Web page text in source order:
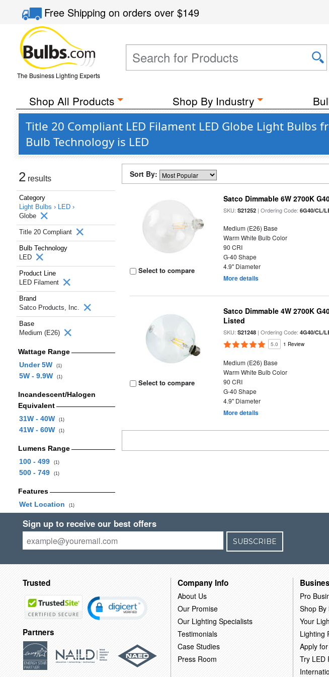
Free Shippingon orders over$149
The Business Lighting Experts
Shop All Products Shop By Industry
Title 20 Compliant LED Filament LED Globe Light Bulbs
Bulb Technology is LED
2 results
Category
Light Bulbs › LED ›
Globe
Title 20 Compliant
Bulb Technology
LED
Product Line
LED Filament
Brand
Satco Products, Inc.
Base
Medium (E26)
Wattage Range
Under 5W
(1)
5W - 9.9W (1)
Incandescent/Halogen
Equivalent
31W - 40W
(1)
41W - 60W (1)
Lumens Range
100 - 499
(1)
500 - 749 (1)
Features
Wet Location
(1)
Sort By:
Select to compare
Satco Dimmable 6W 2700K
SKU:S21252 | Ordering Code:6G40/CL/
Medium (E26) Base
Warm White Bulb Color
90 CRI
G-40 Shape
4.9" Diameter
More details
Select to compare
Satco Dimmable 4W 2700K
Listed
SKU:S21248 | Ordering Code:4G40/CL/
5.0 1 Review
Medium (E26) Base
Warm White Bulb Color
90 CRI
G-40 Shape
4.9" Diameter
More details
Sign up to receive our best offers
SUBSCRIBE
Trusted
Partners
Company Info
About Us
Our Promise
Our Lighting Specialists
Testimonials
Case Studies
Press Room
Pro
Shop By
Your
Lighting
Apply
Try LED